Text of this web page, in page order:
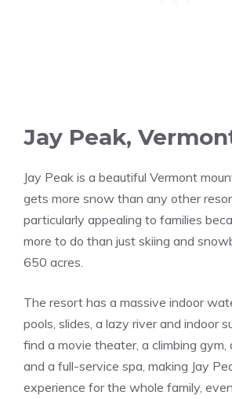
Jay Peak,
Jay Peak is a beautiful Vermont
gets more snow than any other
particularly appealing to families
more to do than just skiing and
650 acres.
The resort has a massive indoor
pools, slides, a lazy river and indoor
find a movie theater, a climbing gym,
and a full-service spa, making Jay
experience for the whole family,